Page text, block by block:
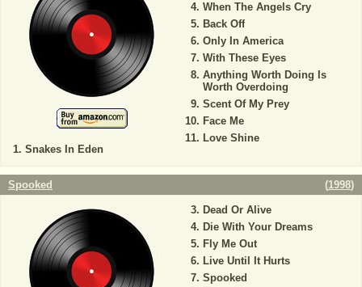
Snakes In Eden
When The Angels Cry
Back Off
Only In America
With These Eyes
Anything Worth Doing Is
Worth Overdoing
Scent Of My Prey
Face Me
Love Shine
Spooked (1998)
Dead Or Alive
Die With Your Dreams
Fly Me Out
Live Until It Hurts
Spooked